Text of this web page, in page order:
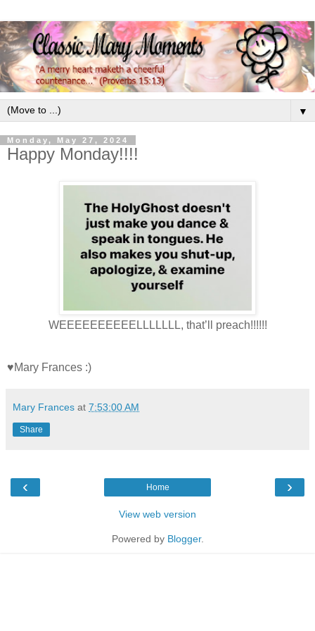
▼
Monday, May 27, 2024
Happy Monday!!!!
WEEEEEEEEEELLLLLLL, that’ll preach!!!!!!
♥Mary Frances :)
Mary Frances at 7:53:00 AM
Share
‹ ›
Home
View web version
Powered by Blogger.